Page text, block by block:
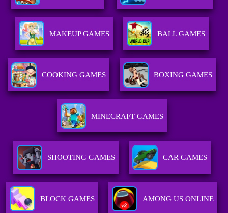
MAKEUP GAMES BALL GAMES
COOKING GAMES BOXING GAMES
MINECRAFT GAMES
SHOOTING GAMES CAR GAMES
BLOCK GAMES AMONG US ONLINE